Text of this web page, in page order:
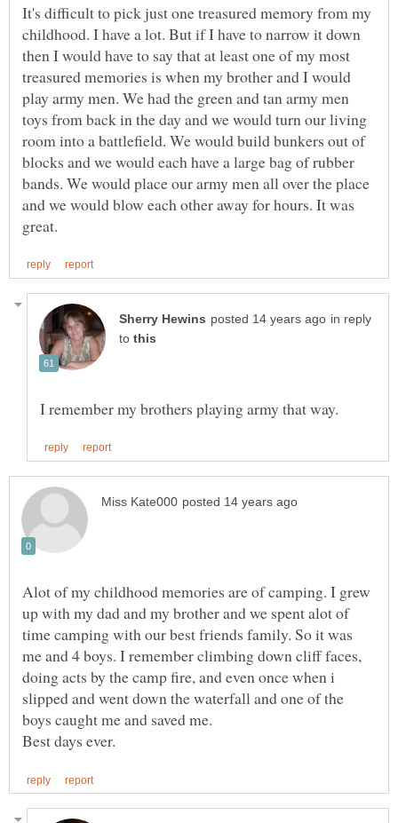
It's difficult to pick just one treasured memory from my
childhood. I have a lot. But if I have to narrow it down
then I would have to say that at least one of my most
treasured memories is when my brother and I would
play army men. We had the green and tan army men
toys from back in the day and we would turn our living
room into a battlefield. We would build bunkers out of
blocks and we would each have a large bag of rubber
bands. We would place our army men all over the place
and we would blow each other away for hours. It was
in reply
to
Alot of my childhood memories are of camping. I grew
up with my dad and my brother and we spent alot of
time camping with our best friends family. So it was
me and 4 boys. I remember climbing down cliff faces,
doing acts by the camp fire, and even once when i
slipped and went down the waterfall and one of the
boys caught me and saved me.